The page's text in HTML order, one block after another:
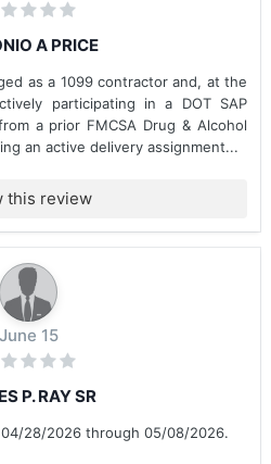
A PRICE
as a 1099 contractor and, at the
participating in a DOT SAP
a prior FMCSA Drug & Alcohol
an active delivery assignment...
this review
June 15
P. RAY SR
28/2026 through 05/08/2026.